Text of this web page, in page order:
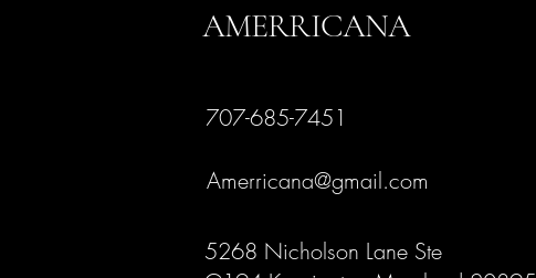
AMERRICANA
707-685-7451
Amerricana@gmail.com
5268 Nicholson Lane Ste